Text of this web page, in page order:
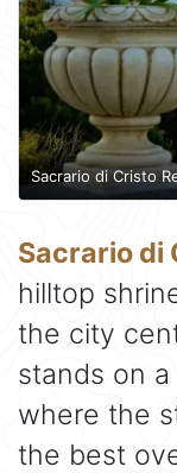
Sacrario di Cristo
Sacrario di
hilltop
the city
stands on
where the
the best